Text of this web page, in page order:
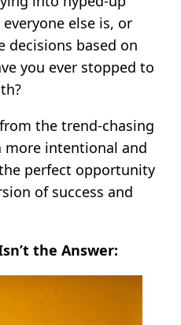
else is, or
decisions based on
you ever stopped to
the trend-chasing
more intentional and
perfect opportunity
of success and
the Answer: